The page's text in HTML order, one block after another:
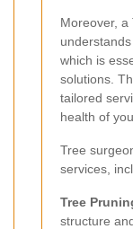
Moreover, a
which is
solutions.
tailored
health of
Tree
services,
Tree
structure